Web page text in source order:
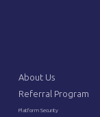
About Us
Referral Program
Platform Security